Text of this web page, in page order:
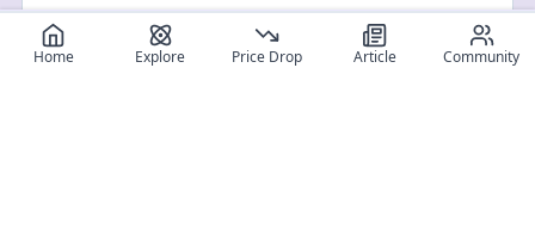
Home Explore Price Drop Article Community